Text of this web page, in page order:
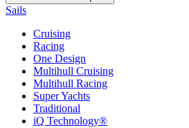
Sails
Cruising
Racing
One Design
Multihull Cruising
Multihull Racing
Super Yachts
Traditional
iQ Technology®